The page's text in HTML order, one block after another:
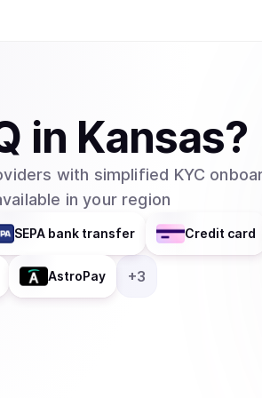
imToken, Trezor, Atomic Wallet,
Are There in
Network. A portion of the REQ fee is burned at a rate that is determined by the current supply
and the exchange rate with other
999,912,165 REQ as of
the Request Network
requests made with
proof for all auditing
in Kansas?
with simplified KYC
in your region
SEPA bank transfer Credit card
AstroPay +3